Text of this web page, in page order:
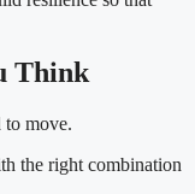
Think
to move.
the right combination